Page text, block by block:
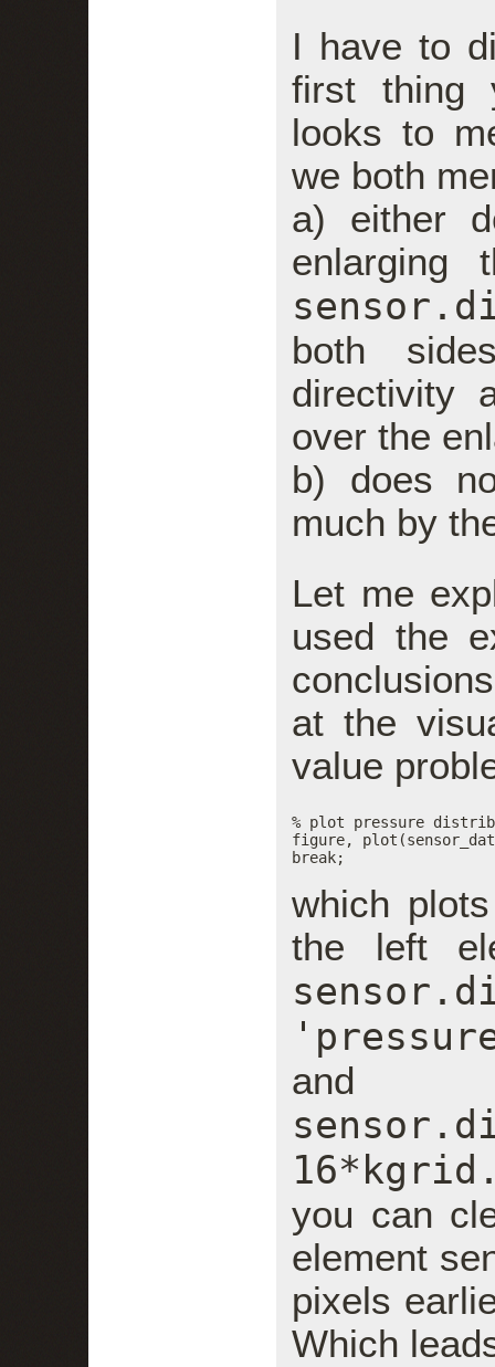
I have to
first thing
looks to
we both
a) either
enlarging
both
directivity
over the
b) does
much by
Let me
used the
at the
value
% plot pressure
figure,
break;
which
the left
and
you can
element
pixels
Which